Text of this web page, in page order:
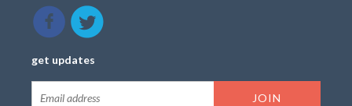
get updates